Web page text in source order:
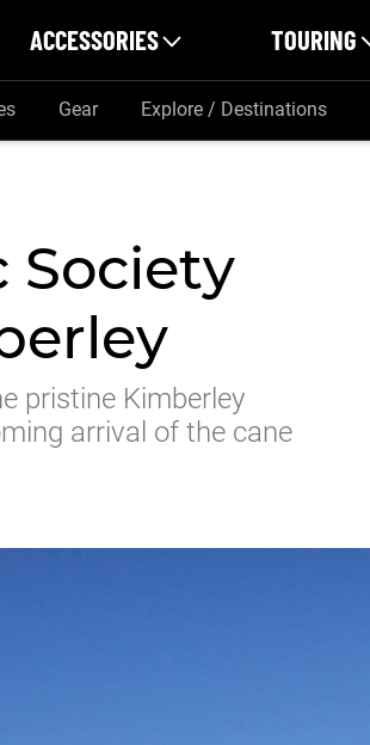
ACCESSORIES TOURING
Gear Explore / Destinations
Society
pristine Kimberley
arrival of the cane